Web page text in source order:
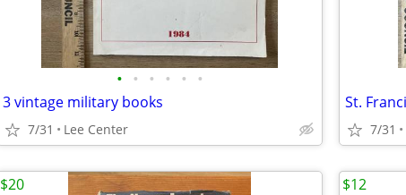
• • • • • •
3 vintage military books
7/31 Lee Center 7/31
$20 $12